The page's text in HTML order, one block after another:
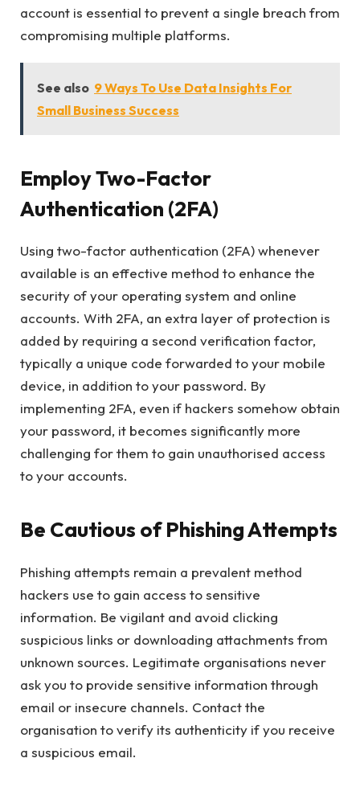
account is essential to prevent a single breach from
compromising multiple platforms.
See also 9 Ways To Use Data Insights For
Small Business Success
Employ Two-Factor
Authentication (2FA)
Using two-factor authentication (2FA) whenever
available is an effective method to enhance the
security of your operating system and online
accounts. With 2FA, an extra layer of protection is
added by requiring a second verification factor,
typically a unique code forwarded to your mobile
device, in addition to your password. By
implementing 2FA, even if hackers somehow obtain
your password, it becomes significantly more
challenging for them to gain unauthorised access
to your accounts.
Be Cautious of Phishing Attempts
Phishing attempts remain a prevalent method
hackers use to gain access to sensitive
information. Be vigilant and avoid clicking
suspicious links or downloading attachments from
unknown sources. Legitimate organisations never
ask you to provide sensitive information through
email or insecure channels. Contact the
organisation to verify its authenticity if you receive
a suspicious email.